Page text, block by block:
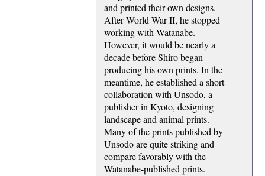
and printed their own designs.
After World War II, he stopped
working with Watanabe.
However, it would be nearly a
decade before Shiro began
producing his own prints. In the
meantime, he established a short
collaboration with Unsodo, a
publisher in Kyoto, designing
landscape and animal prints.
Many of the prints published by
Unsodo are quite striking and
compare favorably with the
Watanabe-published prints.